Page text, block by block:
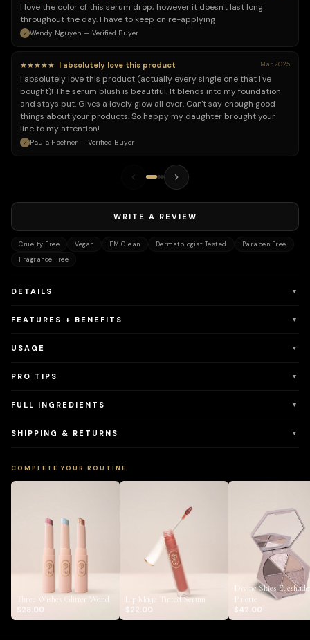
I love the color of this serum drop; however it doesn't last long
throughout the day. I have to keep on re-applying
Wendy Nguyen — Verified Buyer
★★★★★ I absolutely love this product Mar 2025
I absolutely love this product (actually every single one that I've
bought)! The serum blush is beautiful. It blends into my foundation
and stays put. Gives a lovely glow all over. Can't say enough good
things about your products. So happy my daughter brought your
line to my attention!
Paula Haefner — Verified Buyer
WRITE A REVIEW
Cruelty Free Vegan EM Clean Dermatologist Tested
Paraben Free
Fragrance Free
DETAILS ▼
FEATURES + BENEFITS ▼
USAGE ▼
PRO TIPS ▼
FULL INGREDIENTS ▼
SHIPPING & RETURNS ▼
COMPLETE YOUR ROUTINE
Three Wishes Glitter Wand
$28.00
Lip Mage Tinted Serum
$22.00
Divine Skies
Palette
$42.00